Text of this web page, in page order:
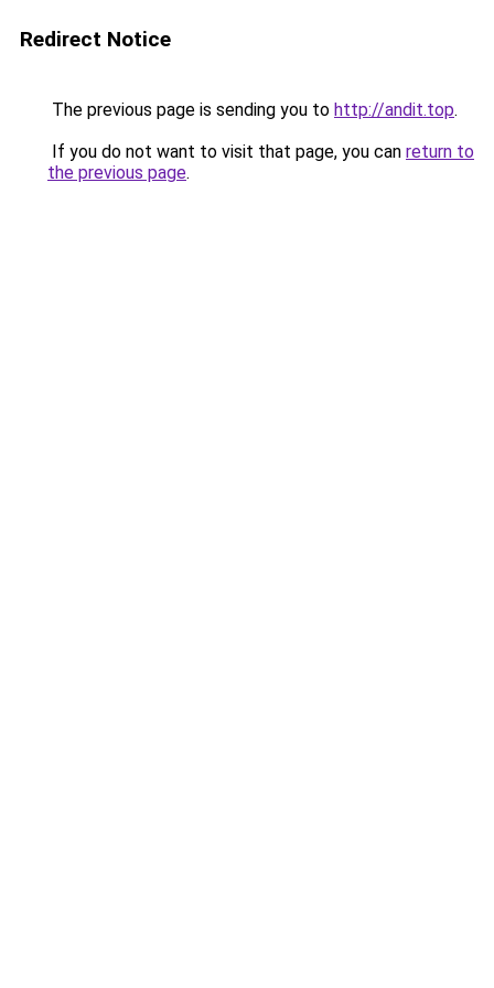
Redirect Notice
The previous page is sending you to http://andit.top.
If you do not want to visit that page, you can return to
the previous page.